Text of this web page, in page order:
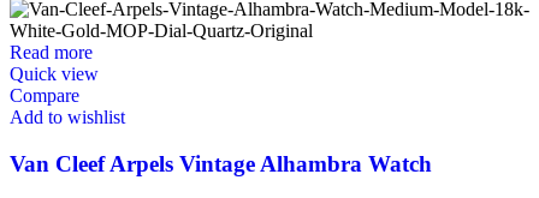
Read more
Quick view
Compare
Add to wishlist
Van Cleef Arpels Vintage Alhambra Watch